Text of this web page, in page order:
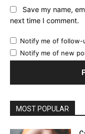
Save my name,
next time I comment.
Notify me of follow-
Notify me of new
MOST POPULAR